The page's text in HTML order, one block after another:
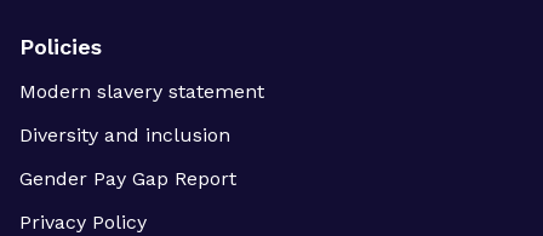
Policies
Modern slavery statement
Diversity and inclusion
Gender Pay Gap Report
Privacy Policy